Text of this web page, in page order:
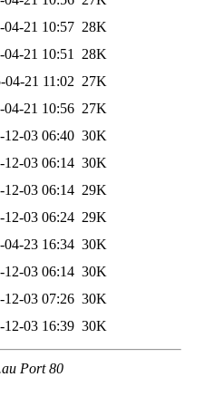
04-21 10:57 28K
04-21 10:51
28K
04-21 11:02 27K
04-21 10:56 27K
12-03 06:40 30K
12-03 06:14 30K
12-03 06:14 29K
12-03 06:24 29K
04-23 16:34 30K
12-03 06:14 30K
12-03 07:26 30K
12-03 16:39 30K
Port 80